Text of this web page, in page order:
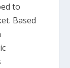
to
Based